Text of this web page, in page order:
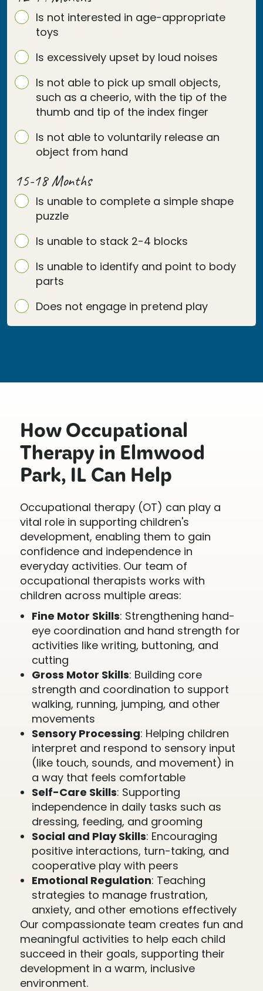
Is not interested in age-appropriate
toys
Is excessively upset by loud noises
Is not able to pick up small objects,
such as a cheerio, with the tip of the
thumb and tip of the index finger
Is not able to voluntarily release an
object from hand
15-18 Months
Is unable to complete a simple shape
puzzle
Is unable to stack 2-4 blocks
Is unable to identify and point to body
parts
Does not engage in pretend play
How Occupational
Therapy in Elmwood
Park, IL Can Help
Occupational therapy (OT) can play a
vital role in supporting children's
development, enabling them to gain
confidence and independence in
everyday activities. Our team of
occupational therapists works with
children across multiple areas:
Fine Motor Skills: Strengthening hand-
eye coordination and hand strength for
activities like writing, buttoning, and
cutting
Gross Motor Skills: Building core
strength and coordination to support
walking, running, jumping, and other
movements
Sensory Processing: Helping children
interpret and respond to sensory input
(like touch, sounds, and movement) in
a way that feels comfortable
Self-Care Skills: Supporting
independence in daily tasks such as
dressing, feeding, and grooming
Social and Play Skills: Encouraging
positive interactions, turn-taking, and
cooperative play with peers
Emotional Regulation: Teaching
strategies to manage frustration,
anxiety, and other emotions effectively
Our compassionate team creates fun and
meaningful activities to help each child
succeed in their goals, supporting their
development in a warm, inclusive
environment.